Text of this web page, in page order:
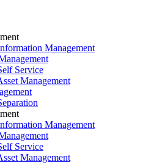
Management
Service
Management
Management
Service
Management